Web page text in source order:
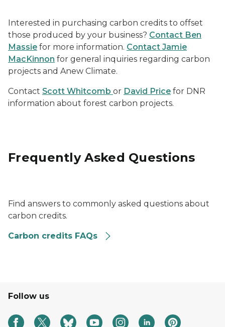
Interested in purchasing carbon credits to offset
those produced by your business? Contact Ben
Massie for more information. Contact Jamie
MacKinnon for general inquiries regarding carbon
projects and Anew Climate.
Contact Scott Whitcomb or David Price for DNR
information about forest carbon projects.
Frequently Asked Questions
Find answers to commonly asked questions about
carbon credits.
Carbon credits FAQs
Follow us